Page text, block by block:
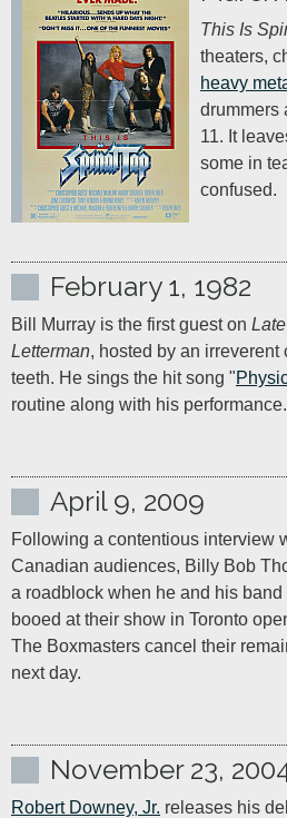
This Is
theaters,
heavy
drummers
11. It
some in
confused.
February 1, 1982
Bill Murray is the first guest on
Letterman, hosted by an
teeth. He sings the hit song "
routine along with his performance.
April 9, 2009
Following a contentious interview
Canadian audiences, Billy Bob
a roadblock when he and his
booed at their show in Toronto
The Boxmasters cancel their
next day.
November 23,
Robert Downey, Jr. releases his